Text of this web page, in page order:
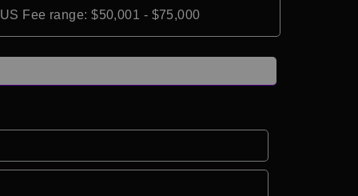
Fee range: $50,001 - $75,000